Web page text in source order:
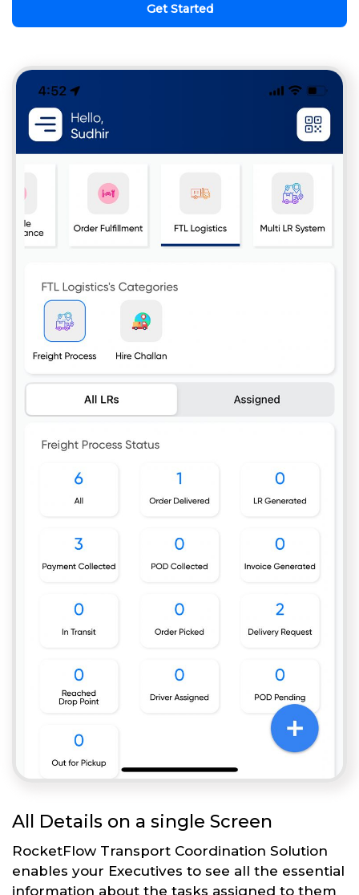
Get Started
All Details on a single Screen
RocketFlow Transport Coordination Solution
enables your Executives to see all the essential
information about the tasks assigned to them